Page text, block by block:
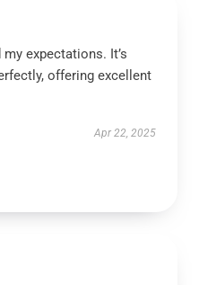
expectations. It’s
offering excellent
Apr 22, 2025